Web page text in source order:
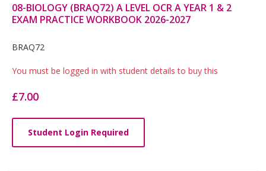
08-BIOLOGY (BRAQ72) A LEVEL OCR A YEAR 1 & 2
EXAM PRACTICE WORKBOOK 2026-2027
Card
List
BRAQ72
You must be logged in with student details to buy this
£7.00
Student Login Required